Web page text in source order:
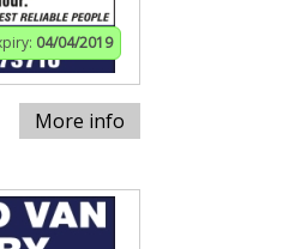
04/04/2019
More info